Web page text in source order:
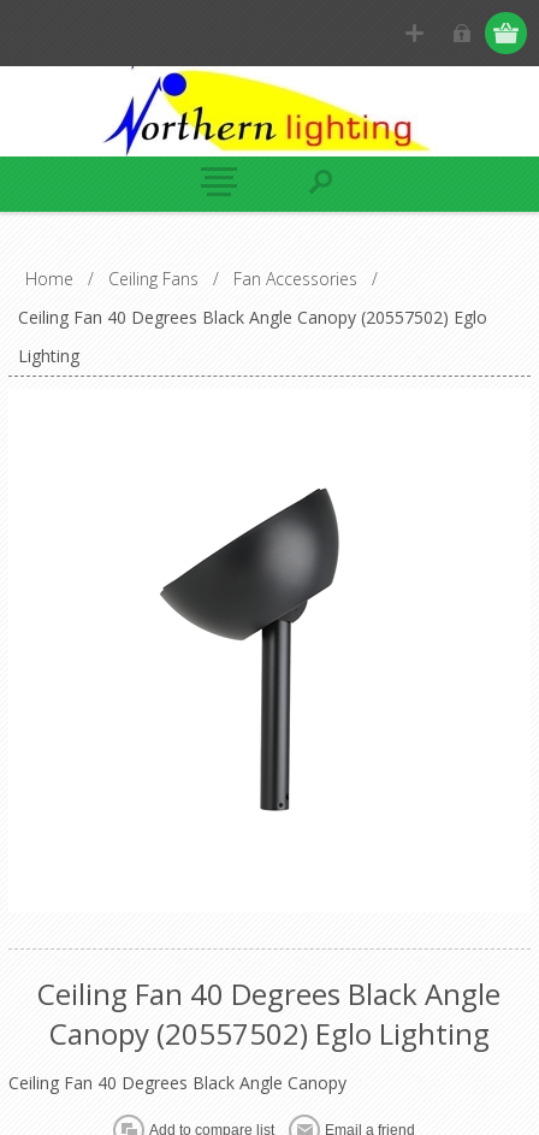
Home / Ceiling Fans / Fan Accessories
/
Ceiling Fan 40 Degrees Black Angle Canopy (20557502) Eglo
Lighting
Ceiling Fan 40 Degrees Black Angle
Canopy (20557502) Eglo Lighting
Ceiling Fan 40 Degrees Black Angle Canopy